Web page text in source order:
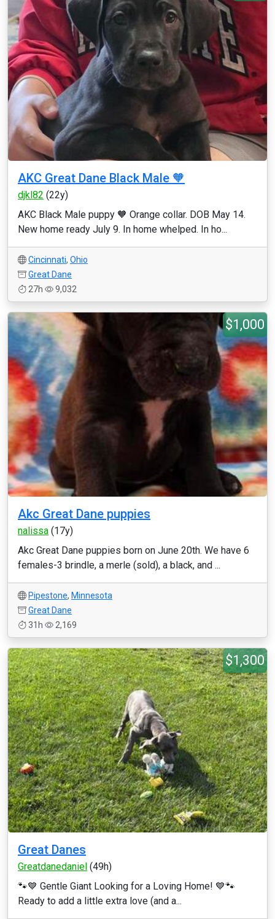
AKC Great Dane Black Male 🧡
djkl82 (22y)
AKC Black Male puppy 🧡 Orange collar. DOB May 14.
New home ready July 9. In home whelped. In ho...
Cincinnati, Ohio
Great Dane
27h
9,032
$1,000
Akc Great Dane puppies
nalissa (17y)
Akc Great Dane puppies born on June 20th. We have 6
females-3 brindle, a merle (sold), a black, and ...
Pipestone, Minnesota
Great Dane
31h
2,169
$1,300
Great Danes
Greatdanedaniel (49h)
🐾💙 Gentle Giant Looking for a Loving Home! 💙🐾
Ready to add a little extra love (and a...